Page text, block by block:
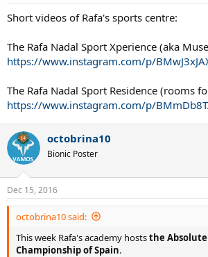
Short videos of Rafa's sports centre:
The Rafa Nadal Sport Xperience (aka
https://www.instagram.com/p/
The Rafa Nadal Sport Residence (rooms
https://www.instagram.com/p/
octobrina10
Bionic Poster
Dec 15, 2016
octobrina10 said:
This week Rafa's academy hoststhe
Championship of Spain.